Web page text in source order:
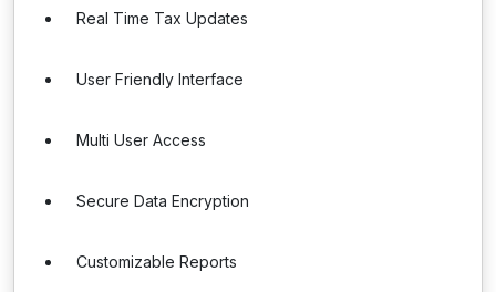
Real Time Tax Updates
User Friendly Interface
Multi User Access
Secure Data Encryption
Customizable Reports